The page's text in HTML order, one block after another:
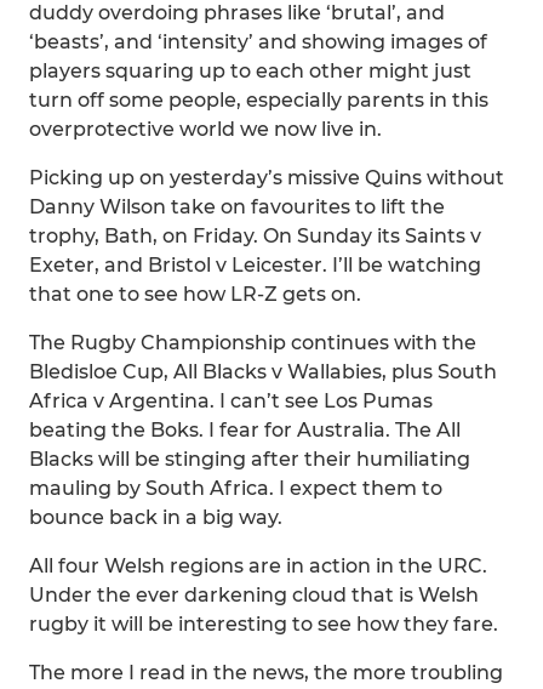
duddy overdoing phrases like ‘brutal’, and
‘beasts’, and ‘intensity’ and showing images of
players squaring up to each other might just
turn off some people, especially parents in this
overprotective world we now live in.
Picking up on yesterday’s missive Quins without
Danny Wilson take on favourites to lift the
trophy, Bath, on Friday. On Sunday its Saints v
Exeter, and Bristol v Leicester. I’ll be watching
that one to see how LR-Z gets on.
The Rugby Championship continues with the
Bledisloe Cup, All Blacks v Wallabies, plus South
Africa v Argentina. I can’t see Los Pumas
beating the Boks. I fear for Australia. The All
Blacks will be stinging after their humiliating
mauling by South Africa. I expect them to
bounce back in a big way.
All four Welsh regions are in action in the URC.
Under the ever darkening cloud that is Welsh
rugby it will be interesting to see how they fare.
The more I read in the news, the more troubling